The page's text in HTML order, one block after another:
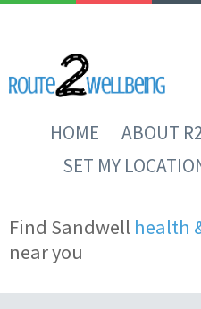
HOME ABOUT
SET MY
Find Sandwell health
near you